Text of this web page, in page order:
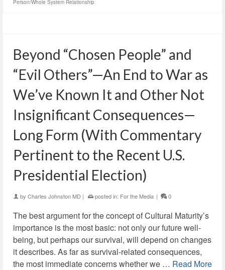
Person/Whole System Relationship
Beyond “Chosen People” and
“Evil Others”—An End to War as
We’ve Known It and Other Not
Insignificant Consequences—
Long Form (With Commentary
Pertinent to the Recent U.S.
Presidential Election)
by Charles Johnston MD | posted in: For the Media | 0
The best argument for the concept of Cultural Maturity’s
importance is the most basic: not only our future well-
being, but perhaps our survival, will depend on changes
it describes. As far as survival-related consequences,
the most immediate concerns whether we … Read More